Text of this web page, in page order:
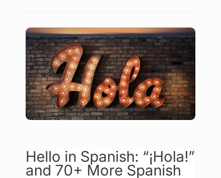
Hello in Spanish: “¡Hola!”
and 70+ More Spanish